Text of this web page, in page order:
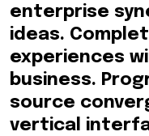
enterprise
ideas.
experiences
business.
source
vertical